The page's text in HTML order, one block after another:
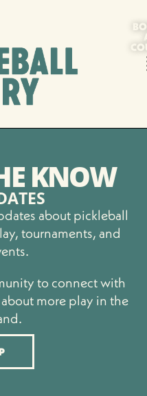
KNOW
about pickleball
tournaments, and
to connect with
more play in the